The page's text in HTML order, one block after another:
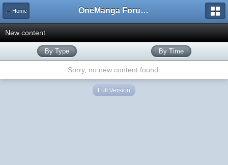
← Home OneManga Forums
New content
By Type By Time
Sorry, no new content found.
Full Version